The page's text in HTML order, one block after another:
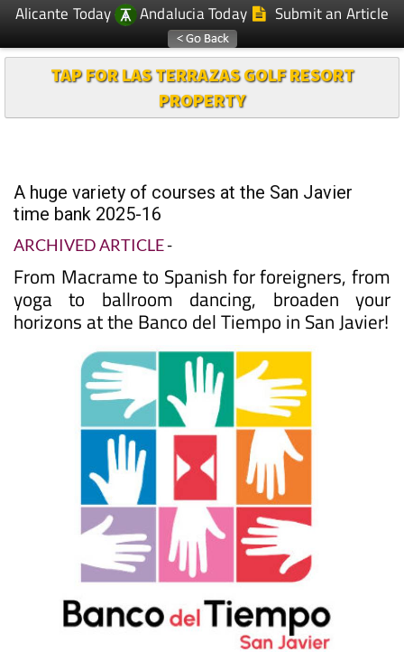
Alicante Today
Andalucia Today Submit an Article
TAP FOR LAS TERRAZAS GOLF RESORT
PROPERTY
A huge variety of courses at the San Javier
time bank 2025-16
ARCHIVED ARTICLE-
From Macrame to Spanish for foreigners, from
yoga to ballroom dancing, broaden your
horizons at the Banco del Tiempo in San Javier!